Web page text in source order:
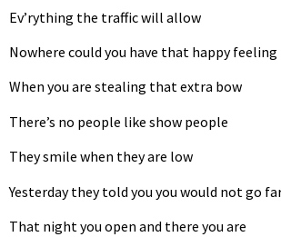
Ev’rything the traffic will allow
Nowhere could you have that happy feeling
When you are stealing that extra bow
There’s no people like show people
They smile when they are low
Yesterday they told you you would not go
That night you open and there you are